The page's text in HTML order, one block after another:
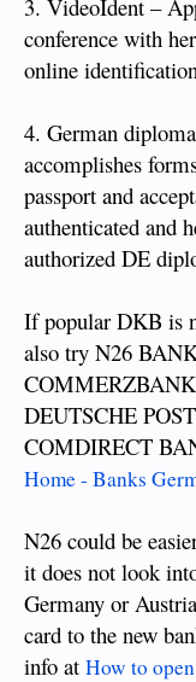
3. VideoIdent –
conference with
online
4. German
accomplishes
passport and
authenticated and
authorized DE
If popular DKB is
also try N26
DEUTSCHE
COMDIRECT
Home - Banks
N26 could be
it does not look
Germany or
card to the new
info at How to